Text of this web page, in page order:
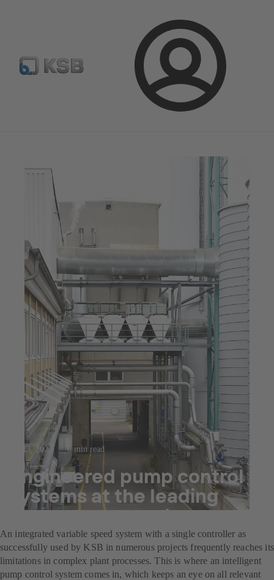
Login
Spare Part Search Configure Product
Jul 23, 2025 6 min read
Engineered pump control
systems at the leading
decor paper producer
An integrated variable speed system with a single controller as
successfully used by KSB in numerous projects frequently reaches its
limitations in complex plant processes. This is where an intelligent
pump control system comes in, which keeps an eye on all relevant